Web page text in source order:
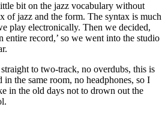
bit on the jazz vocabulary without
of jazz and the form. The syntax is much
play electronically. Then we decided,
entire record,’ so we went into the studio
to two-track, no overdubs, this is
the same room, no headphones, so I
in the old days not to drown out the